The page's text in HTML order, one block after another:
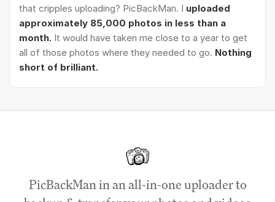
that cripples uploading? PicBackMan. I uploaded
approximately 85,000 photos in less than a
month. It would have taken me close to a year to get
all of those photos where they needed to go. Nothing
short of brilliant.
PicBackMan in an all-in-one uploader to